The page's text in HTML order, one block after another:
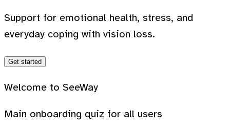
Support for emotional health, stress, and
everyday coping with vision loss.
Get started
Welcome to SeeWay
Main onboarding quiz for all users